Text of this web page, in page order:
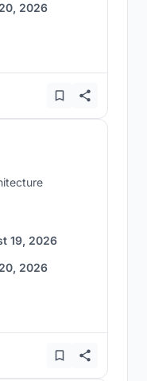
2026
19, 2026
2026